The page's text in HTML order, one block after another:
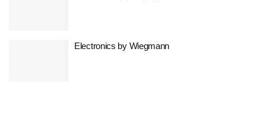
Electronics by Wiegmann